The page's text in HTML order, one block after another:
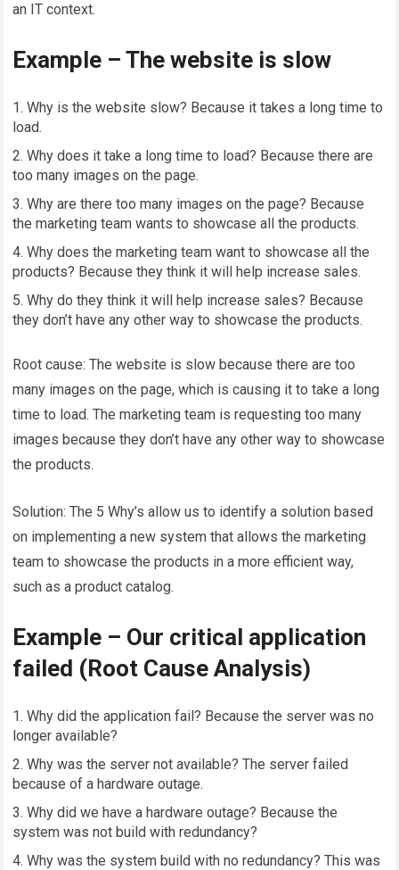
an IT context.
Example – The website is slow
Why is the website slow? Because it takes a long time to
load.
Why does it take a long time to load? Because there are
too many images on the page.
Why are there too many images on the page? Because
the marketing team wants to showcase all the products.
Why does the marketing team want to showcase all the
products? Because they think it will help increase sales.
Why do they think it will help increase sales? Because
they don’t have any other way to showcase the products.
Root cause: The website is slow because there are too
many images on the page, which is causing it to take a long
time to load. The marketing team is requesting too many
images because they don’t have any other way to showcase
the products.
Solution: The 5 Why’s allow us to identify a solution based
on implementing a new system that allows the marketing
team to showcase the products in a more efficient way,
such as a product catalog.
Example – Our critical application
failed (Root Cause Analysis)
Why did the application fail? Because the server was no
longer available?
Why was the server not available? The server failed
because of a hardware outage.
Why did we have a hardware outage? Because the
system was not build with redundancy?
Why was the system build with no redundancy? This was